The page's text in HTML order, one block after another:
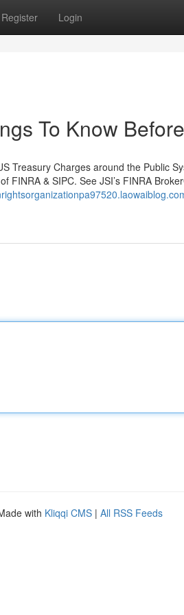
Register Login
To Know
Treasury Charges around the Public
FINRA & SIPC. See JSI’s FINRA
with Kliqqi CMS | All RSS Feeds